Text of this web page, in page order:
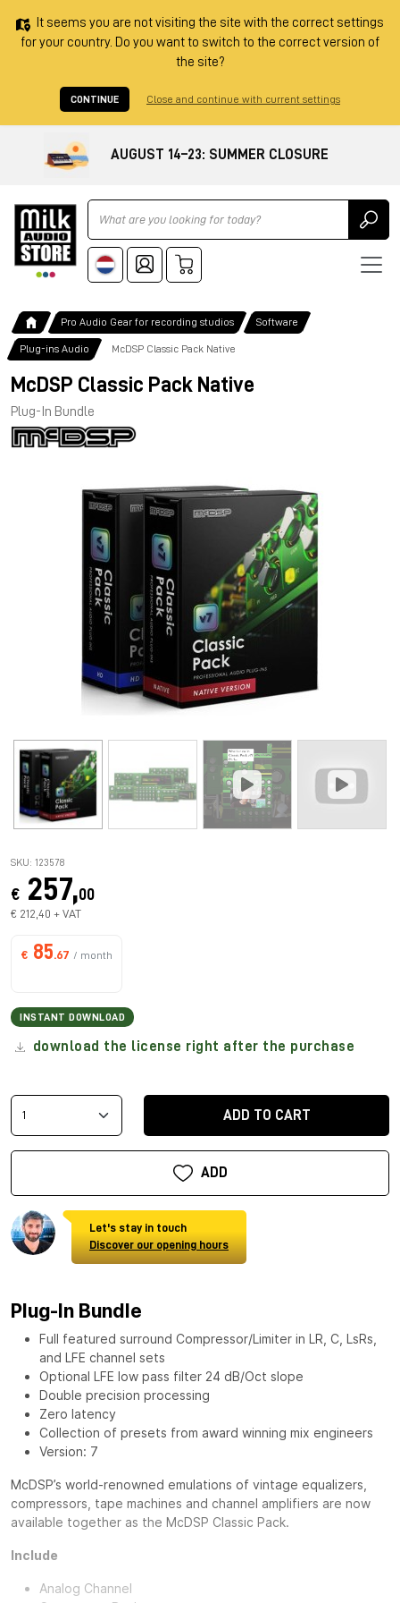
It seems you are not visiting the site with the correct settings
for your country. Do you want to switch to the correct version of
the site?
CONTINUE Close and continue with current settings
AUGUST 14–23: SUMMER CLOSURE
Ricerca
Pro Audio Gear for recording studios Software
Plug-ins Audio McDSP Classic Pack Native
McDSP Classic Pack Native
Plug-In Bundle
SKU: 123578
€ 257,00
€ 212,40 + VAT
€ 85 .67 / month
INSTANT DOWNLOAD
download the license right after the purchase
ADD TO CART
ADD
Let's stay in touch
Discover our opening hours
Plug-In Bundle
Full featured surround Compressor/Limiter in LR, C, LsRs,
and LFE channel sets
Optional LFE low pass filter 24 dB/Oct slope
Double precision processing
Zero latency
Collection of presets from award winning mix engineers
Version: 7
McDSP’s world-renowned emulations of vintage equalizers,
compressors, tape machines and channel amplifiers are now
available together as the McDSP Classic Pack.
Include
Analog Channel